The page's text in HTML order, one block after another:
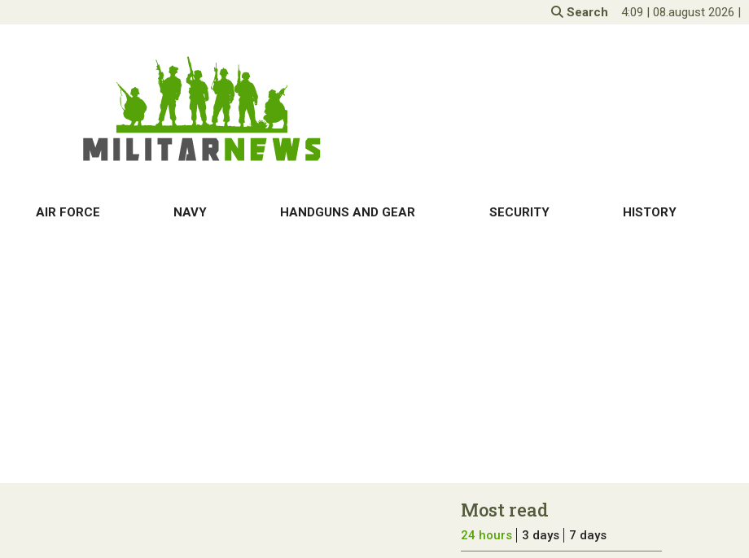
Search 4:09 | 08.august 2026 |
AIR FORCE NAVY HANDGUNS AND GEAR SECURITY HISTORY
Most read
24 hours 3 days 7 days